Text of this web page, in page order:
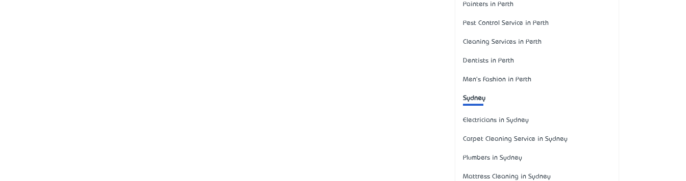
Painters in Perth
Pest Control Service in Perth
Cleaning Services in Perth
Dentists in Perth
Men's Fashion in Perth
Sydney
Electricians in Sydney
Carpet Cleaning Service in Sydney
Plumbers in Sydney
Mattress Cleaning in Sydney